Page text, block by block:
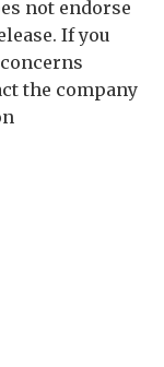
not endorse
If you
the company